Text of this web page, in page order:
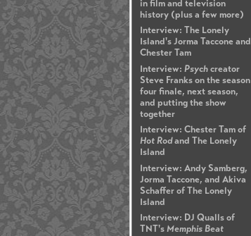
in film and television
history (plus a few more)
Interview: The Lonely
Island's Jorma Taccone and
Chester Tam
Interview: Psychcreator
Steve Franks on the season
four finale, next season,
and putting the show
together
Interview: Chester Tam of
Hot Rodand The Lonely
Island
Interview: Andy Samberg,
Jorma Taccone, and Akiva
Schaffer of The Lonely
Island
Interview: DJ Qualls of
TNT'sMemphis Beat